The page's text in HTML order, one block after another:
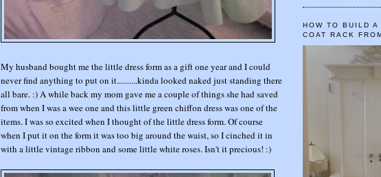
My husband bought me the little dress form as a gift one year and I could
never find anything to put on it..........kinda looked naked just standing there
all bare. :) A while back my mom gave me a couple of things she had saved
from when I was a wee one and this little green chiffon dress was one of the
items. I was so excited when I thought of the little dress form. Of course
when I put it on the form it was too big around the waist, so I cinched it in
with a little vintage ribbon and some little white roses. Isn't it precious! :)
HOW TO BUILD A
COAT RACK